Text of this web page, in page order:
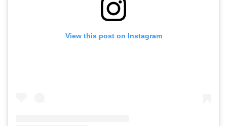
View this post on Instagram